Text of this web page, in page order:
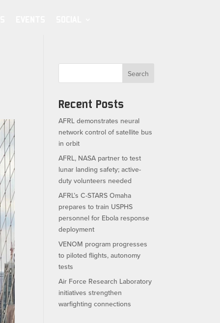
Search
Recent Posts
AFRL demonstrates neural
network control of satellite bus
in orbit
AFRL, NASA partner to test
lunar landing safety; active-
duty volunteers needed
AFRL’s C-STARS Omaha
prepares to train USPHS
personnel for Ebola response
deployment
VENOM program progresses
to piloted flights, autonomy
tests
Air Force Research Laboratory
initiatives strengthen
warfighting connections